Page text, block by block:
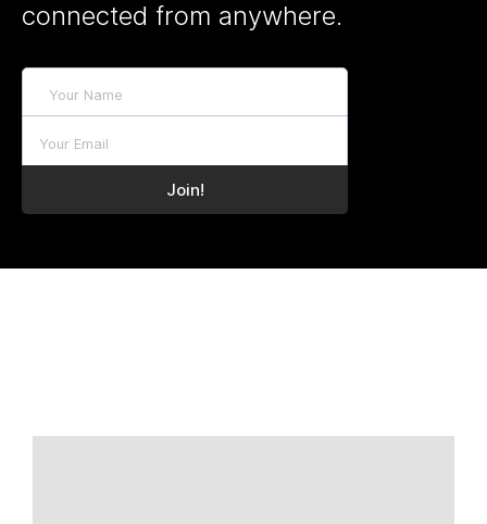
connected from anywhere.